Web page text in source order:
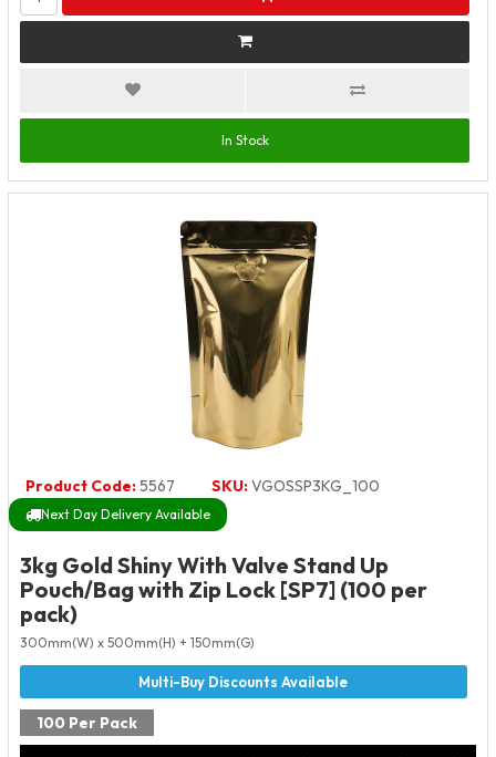
In Stock
Product Code:5567 SKU:VGOSSP3KG_100
Next Day Delivery Available
3kg Gold Shiny With Valve Stand Up
Pouch/Bag with Zip Lock [SP7] (100 per
pack)
300mm(W) x 500mm(H) + 150mm(G)
100 Per Pack